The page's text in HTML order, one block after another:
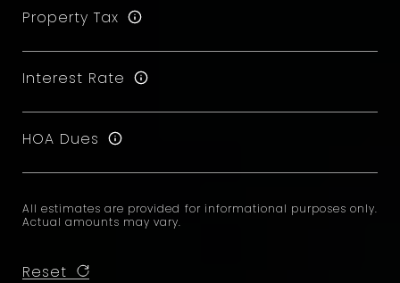
Property Tax
Interest Rate
HOA Dues
All estimates are provided for informational purposes only.
Actual amounts may vary.
Reset